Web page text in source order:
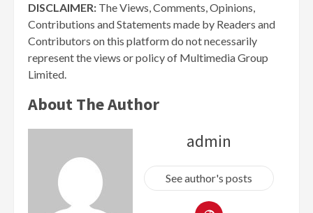
DISCLAIMER: The Views, Comments, Opinions,
Contributions and Statements made by Readers and
Contributors on this platform do not necessarily
represent the views or policy of Multimedia Group
Limited.
About The Author
admin
See author's posts